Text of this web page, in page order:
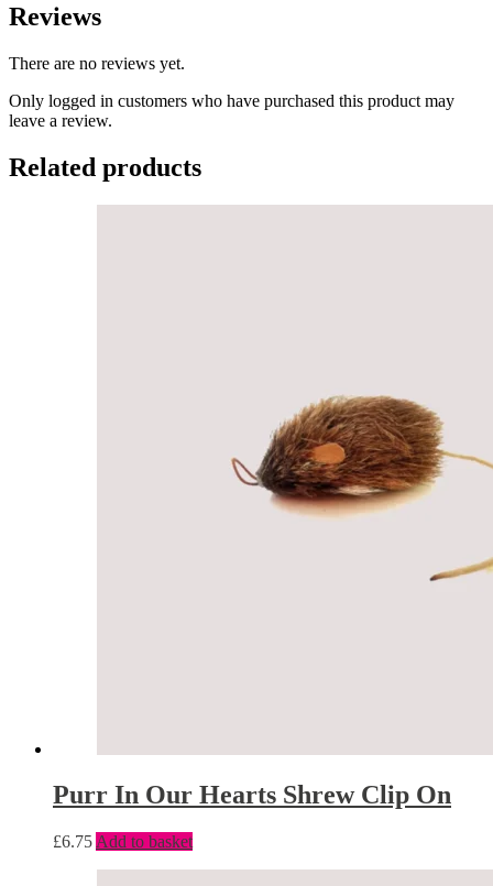
Reviews
There are no reviews yet.
Only logged in customers who have purchased this product may
leave a review.
Related products
Purr In Our Hearts Shrew Clip On
£6.75 Add to basket